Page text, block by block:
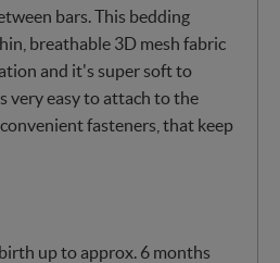
bars. This bedding
breathable 3D mesh fabric
and it's super soft to
very easy to attach to the
fasteners, that keep
up to approx. 6 months